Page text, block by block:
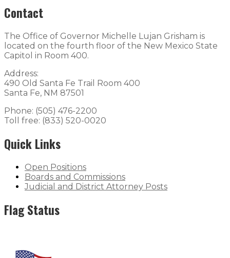
Contact
The Office of Governor Michelle Lujan Grisham is
located on the fourth floor of the New Mexico State
Capitol in Room 400.
Address:
490 Old Santa Fe Trail Room 400
Santa Fe, NM 87501
Phone: (505) 476-2200
Toll free: (833) 520-0020
Quick Links
Open Positions
Boards and Commissions
Judicial and District Attorney Posts
Flag Status